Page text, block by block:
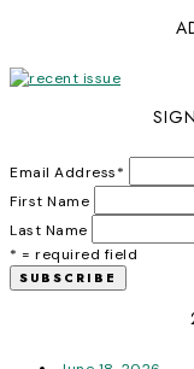
Email Address*
First Name
Last Name
* = required field